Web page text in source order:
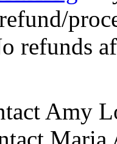
refunds
Amy